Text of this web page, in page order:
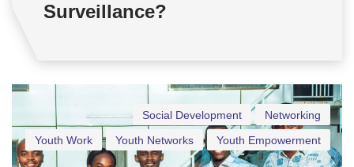
Surveillance?
Networking
Social Development
Youth Empowerment
Youth Networks
Youth Work